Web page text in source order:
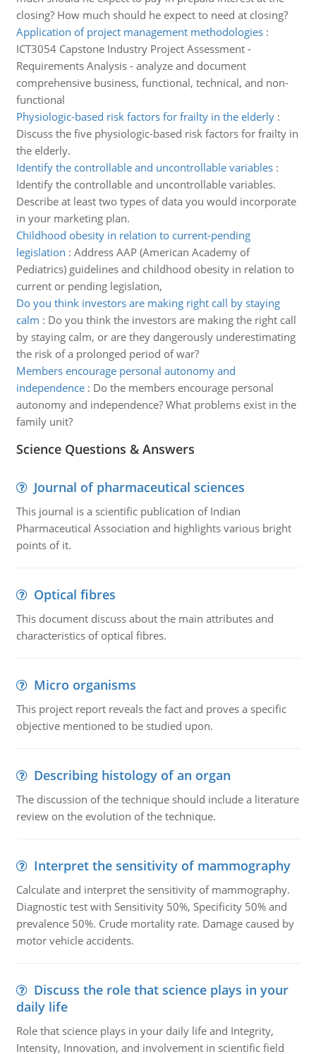
closing? How much should he expect to need at closing?
Application of project management methodologies:
ICT3054 Capstone Industry Project Assessment -
Requirements Analysis - analyze and document
comprehensive business, functional, technical, and non-
functional
Physiologic-based risk factors for frailty in the elderly:
Discuss the five physiologic-based risk factors for frailty in
the elderly.
Identify the controllable and uncontrollable variables:
Identify the controllable and uncontrollable variables.
Describe at least two types of data you would incorporate
in your marketing plan.
Childhood obesity in relation to current-pending
legislation : Address AAP (American Academy of
Pediatrics) guidelines and childhood obesity in relation to
current or pending legislation,
Do you think investors are making right call by staying
calm : Do you think the investors are making the right call
by staying calm, or are they dangerously underestimating
the risk of a prolonged period of war?
Members encourage personal autonomy and
independence: Do the members encourage personal
autonomy and independence? What problems exist in the
family unit?
Science Questions & Answers
Journal of pharmaceutical sciences
This journal is a scientific publication of Indian
Pharmaceutical Association and highlights various bright
points of it.
Optical fibres
This document discuss about the main attributes and
characteristics of optical fibres.
Micro organisms
This project report reveals the fact and proves a specific
objective mentioned to be studied upon.
Describing histology of an organ
The discussion of the technique should include a literature
review on the evolution of the technique.
Interpret the sensitivity of mammography
Calculate and interpret the sensitivity of mammography.
Diagnostic test with Sensitivity 50%, Specificity 50% and
prevalence 50%. Crude mortality rate. Damage caused by
motor vehicle accidents.
Discuss the role that science plays in your
daily life
Role that science plays in your daily life and Integrity,
Intensity, Innovation, and involvement in scientific field